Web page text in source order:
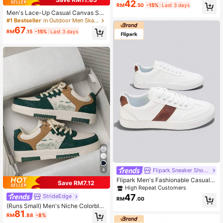
Men's Lace-Up Casual Canvas Sne
akers, Fashionable Colorblock Ran
dom Graffiti Letter Print
#1 Bestseller in Outdoor Men Skateboarding Shoes
RM67.15 -15% Last 3 days
4
Save RM7.12
StrideEdge
(Runs Small) Men's Niche Colorbloc
k Lace-Up Flat Casual Sports Shoe
s, Random Print Pattern Comfortabl
RM81.88 -8%
ding Shoes, Casual Style (Note: Th
e Image May Be Edited, But The Vid
RM42.50 -15% Last 3 days
Flipark Sneaker Shoes
Flipark Men's Fashionable Casual S
ports Skate Shoes - Round Toe Lac
e-Up Design, Comfortable Wear For
All Seasons
High Repeat Customers
RM47.00